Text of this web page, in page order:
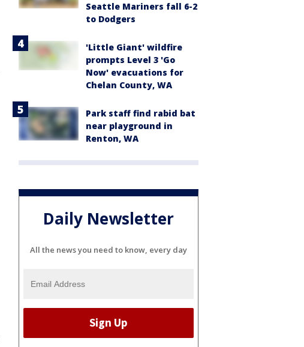
Seattle Mariners fall 6-2
to Dodgers
'Little Giant' wildfire
prompts Level 3 'Go
Now' evacuations for
Chelan County, WA
Park staff find rabid bat
near playground in
Renton, WA
Daily Newsletter
All the news you need to know, every day